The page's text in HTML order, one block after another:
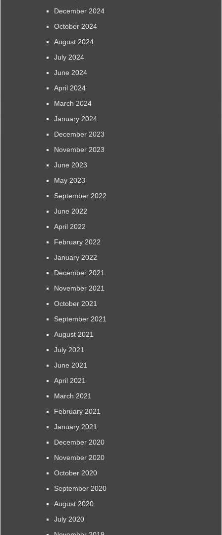
December 2024
October 2024
August 2024
July 2024
June 2024
April 2024
March 2024
January 2024
December 2023
November 2023
June 2023
May 2023
September 2022
June 2022
April 2022
February 2022
January 2022
December 2021
November 2021
October 2021
September 2021
August 2021
July 2021
June 2021
April 2021
March 2021
February 2021
January 2021
December 2020
November 2020
October 2020
September 2020
August 2020
July 2020